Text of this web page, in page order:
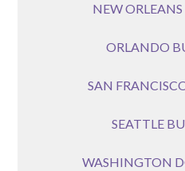
NEW
ORLANDO
SAN
SEATTLE
WASHINGTON